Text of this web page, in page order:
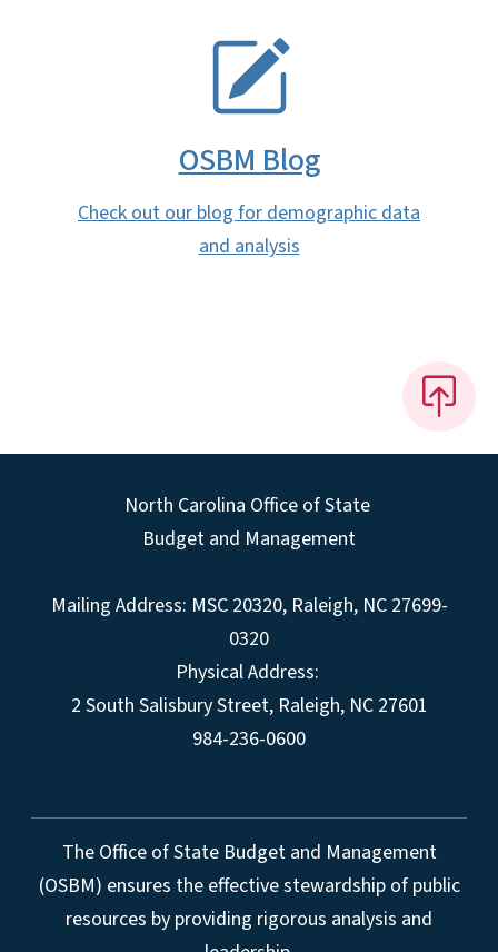
OSBM Blog
Check out our blog for demographic data
and analysis
North Carolina Office of State
Budget and Management
Mailing Address: MSC 20320, Raleigh, NC 27699-
0320
Physical Address:
2 South Salisbury Street, Raleigh, NC 27601
984-236-0600
The Office of State Budget and Management
(OSBM) ensures the effective stewardship of public
resources by providing rigorous analysis and